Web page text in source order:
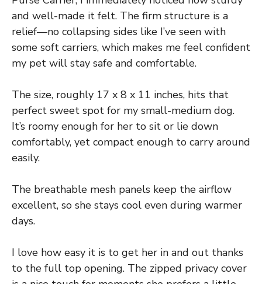
and well-made it felt. The firm structure is a
relief—no collapsing sides like I’ve seen with
some soft carriers, which makes me feel confident
my pet will stay safe and comfortable.
The size, roughly 17 x 8 x 11 inches, hits that
perfect sweet spot for my small-medium dog.
It’s roomy enough for her to sit or lie down
comfortably, yet compact enough to carry around
easily.
The breathable mesh panels keep the airflow
excellent, so she stays cool even during warmer
days.
I love how easy it is to get her in and out thanks
to the full top opening. The zipped privacy cover